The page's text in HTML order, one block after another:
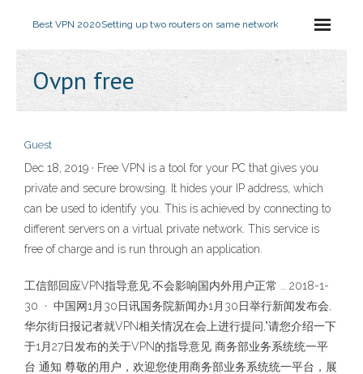
Best VPN 2020Setting up two routers on same network
Ovpn free
Guest
Dec 18, 2019 · Free VPN is a tool for your PC that gives you
private and secure browsing. It hides your IP address, which
can be used to identify you. This is achieved by connecting to
different servers on a virtual private network. This service is
free of charge and is run through an application.
工信部回应VPN指导意见:不会影响国内外用户正常 … 2018-1-
30 · 中国网1月30日讯国务院新闻办1月30日举行新闻发布会,
华尔街日报记者就VPN相关情况在会上进行提问,"请您介绍一下
于1月27日发布的关于VPN的指导意见 商务部业务系统统一平
台 通知 尊敬的用户，欢迎您使用商务部业务系统统一平台，展